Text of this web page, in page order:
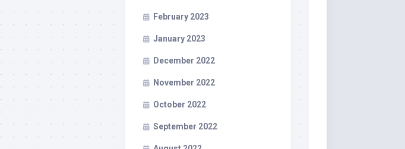
February 2023
January 2023
December 2022
November 2022
October 2022
September 2022